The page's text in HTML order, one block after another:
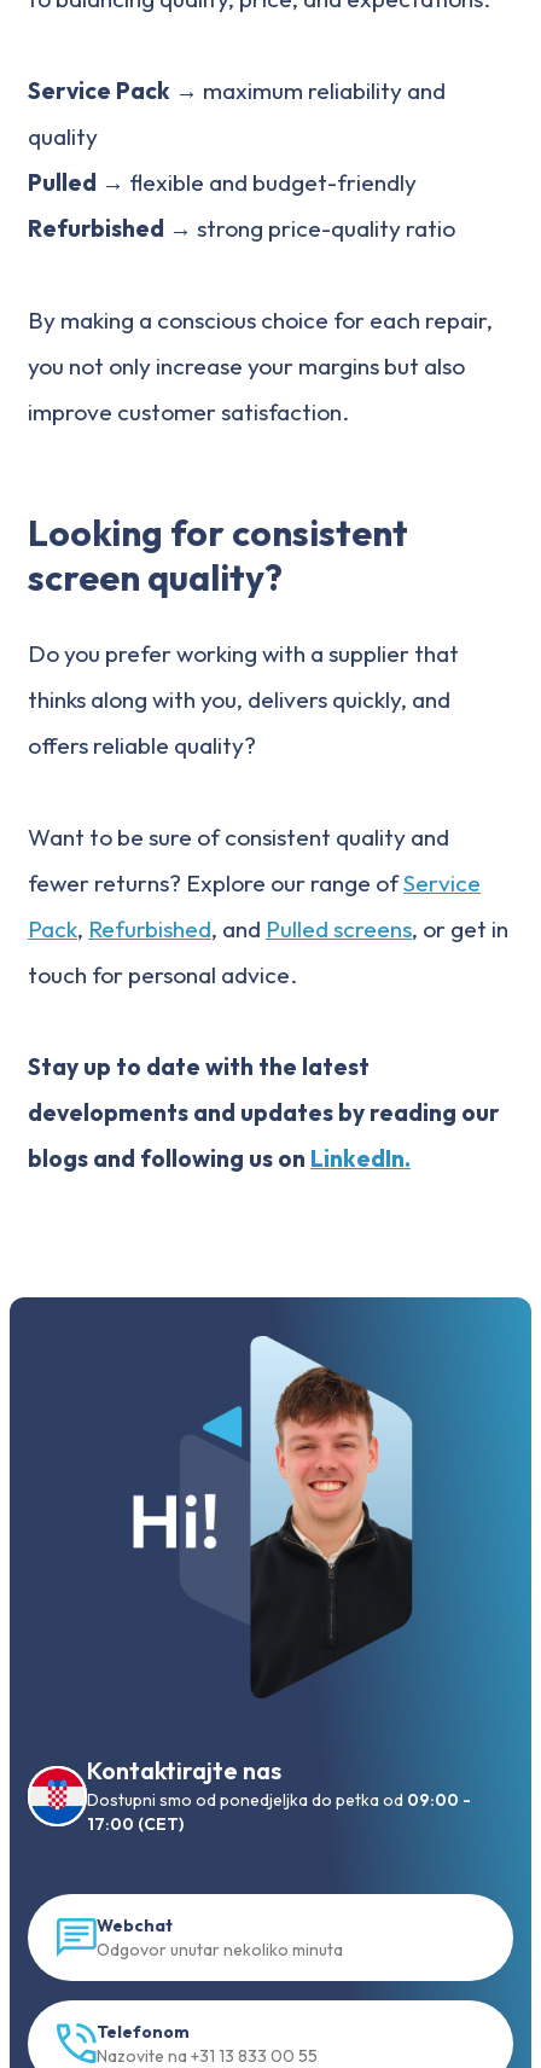
Service Pack → maximum reliability and
quality
Pulled → flexible and budget-friendly
Refurbished → strong price-quality ratio
By making a conscious choice for each repair,
you not only increase your margins but also
improve customer satisfaction.
Looking for consistent
screen quality?
Do you prefer working with a supplier that
thinks along with you, delivers quickly, and
offers reliable quality?
Want to be sure of consistent quality and
fewer returns? Explore our range ofService
Pack, Refurbished, and Pulled screens, or get in
touch for personal advice.
Stay up to date with the latest
developments and updates by reading our
blogs and following us on LinkedIn.
Kontaktirajte nas
Dostupni smo od ponedjeljka do petka od 09:00 -
17:00 (CET)
Webchat
Odgovor unutar nekoliko minuta
Telefonom
Nazovite na +31 13 833 00 55